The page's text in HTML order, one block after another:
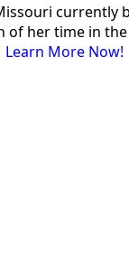
her time in
Learn More Now!